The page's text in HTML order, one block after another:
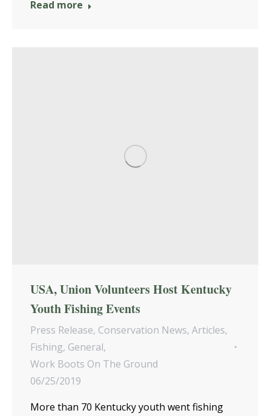
Read more
USA, Union Volunteers Host Kentucky
Youth Fishing Events
Press Release, Conservation News, Articles,
Fishing, General,
Work Boots On The Ground
06/25/2019
More than 70 Kentucky youth went fishing